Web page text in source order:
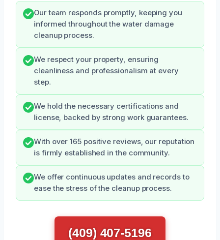
Our team responds promptly, keeping you
informed throughout the water damage
cleanup process.
We respect your property, ensuring
cleanliness and professionalism at every
step.
We hold the necessary certifications and
license, backed by strong work guarantees.
With over 165 positive reviews, our reputation
is firmly established in the community.
We offer continuous updates and records to
ease the stress of the cleanup process.
(409) 407-5196